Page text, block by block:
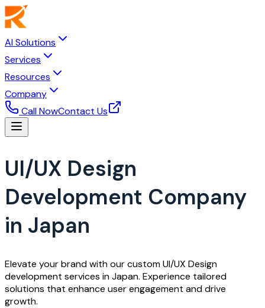
AI Solutions
Services
Resources
Company
Call NowContact Us
UI/UX Design
Development Company
in Japan
Elevate your brand with our custom UI/UX Design
development services in Japan. Experience tailored
solutions that enhance user engagement and drive
growth.